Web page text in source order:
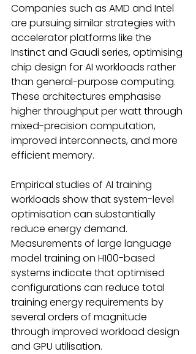
Companies such as AMD and Intel
are pursuing similar strategies with
accelerator platforms like the
Instinct and Gaudi series, optimising
chip design for AI workloads rather
than general-purpose computing.
These architectures emphasise
higher throughput per watt through
mixed-precision computation,
improved interconnects, and more
efficient memory.
Empirical studies of AI training
workloads show that system-level
optimisation can substantially
reduce energy demand.
Measurements of large language
model training on H100-based
systems indicate that optimised
configurations can reduce total
training energy requirements by
several orders of magnitude
through improved workload design
and GPU utilisation.